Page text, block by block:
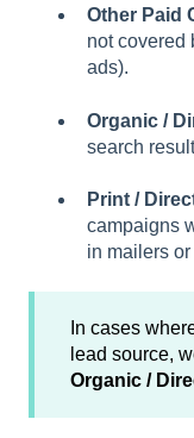
Other Paid
not covered
ads).
Organic /
search
Print /
campaigns
in mailers
In cases
lead source,
Organic /